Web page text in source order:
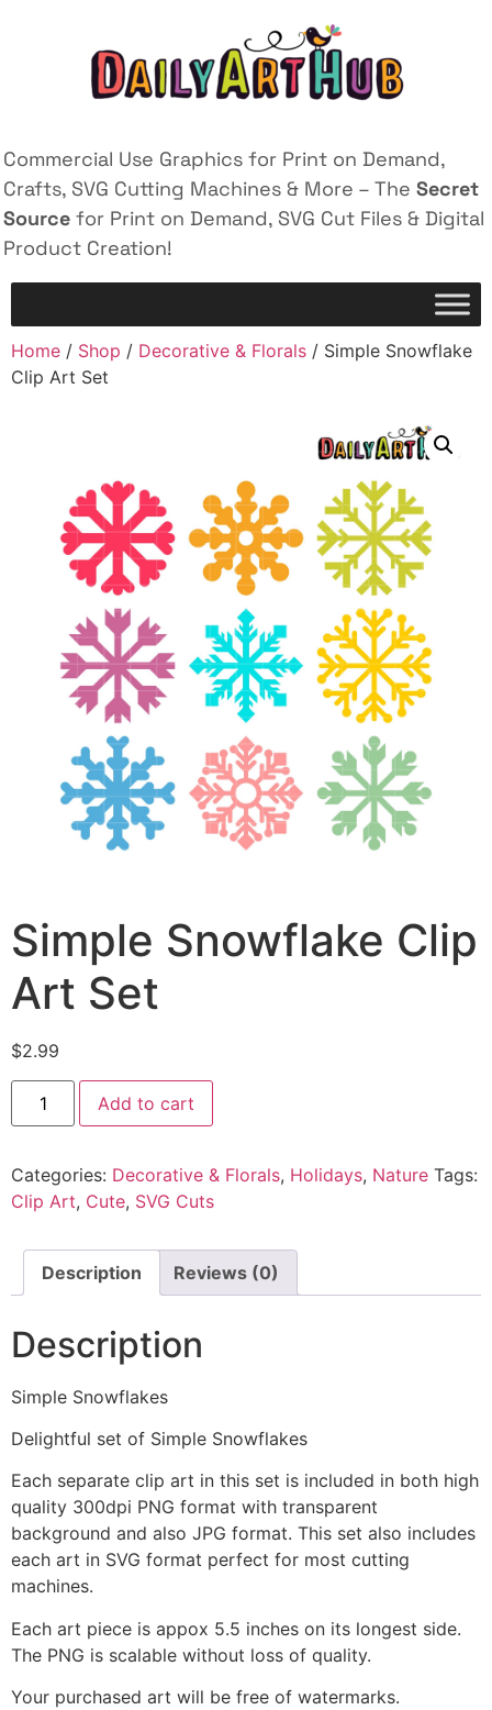
Commercial Use Graphics for Print on Demand,
Crafts, SVG Cutting Machines & More – The Secret
Source for Print on Demand, SVG Cut Files & Digital
Product Creation!
Home / Shop / Decorative & Florals / Simple Snowflake
Clip Art Set
Simple Snowflake Clip
Art Set
$2.99
Add to cart
Categories: Decorative & Florals, Holidays, Nature Tags:
Clip Art, Cute, SVG Cuts
Description Reviews (0)
Description
Simple Snowflakes
Delightful set of Simple Snowflakes
Each separate clip art in this set is included in both high
quality 300dpi PNG format with transparent
background and also JPG format. This set also includes
each art in SVG format perfect for most cutting
machines.
Each art piece is appox 5.5 inches on its longest side.
The PNG is scalable without loss of quality.
Your purchased art will be free of watermarks.